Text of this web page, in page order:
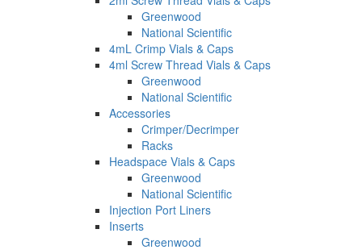
Greenwood
National Scientific
4mL Crimp Vials & Caps
4ml Screw Thread Vials & Caps
Greenwood
National Scientific
Accessories
Crimper/Decrimper
Racks
Headspace Vials & Caps
Greenwood
National Scientific
Injection Port Liners
Inserts
Greenwood